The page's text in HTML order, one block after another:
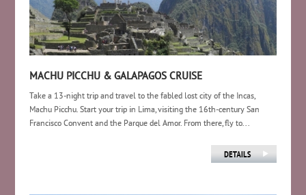
MACHU PICCHU & GALAPAGOS CRUISE
Take a 13-night trip and travel to the fabled lost city of the Incas,
Machu Picchu. Start your trip in Lima, visiting the 16th-century San
Francisco Convent and the Parque del Amor. From there, fly to...